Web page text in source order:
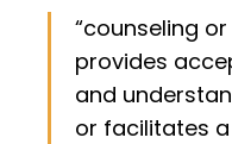
“counseling
provides
and
or facilitates